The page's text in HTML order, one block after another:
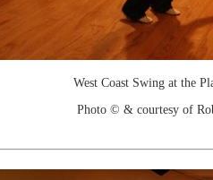
West Coast Swing at the
Photo © & courtesy of